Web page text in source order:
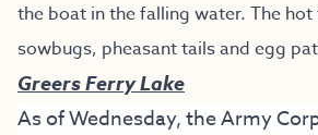
the boat in the falling water. The hot
sowbugs, pheasant tails and egg
Greers Ferry Lake
As of Wednesday, the Army